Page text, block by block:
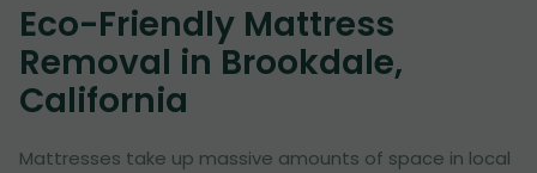
Eco-Friendly Mattress
Removal in Brookdale,
California
Mattresses take up massive amounts of space in local